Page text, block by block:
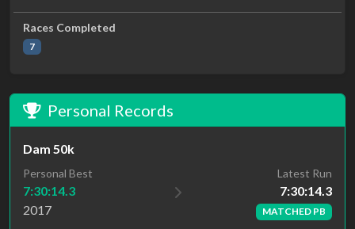
Races Completed
7
Personal Records
Dam 50k
Personal Best
7:30:14.3
2017
Latest Run
7:30:14.3
MATCHED PB